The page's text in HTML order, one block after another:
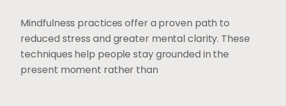
Mindfulness practices offer a proven path to
reduced stress and greater mental clarity. These
techniques help people stay grounded in the
present moment rather than